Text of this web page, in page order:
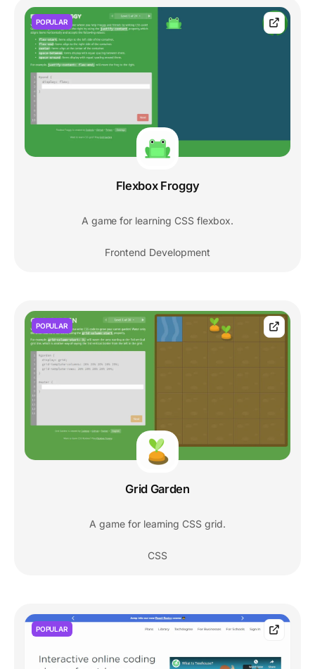
POPULAR
Flexbox Froggy
A game for learning CSS flexbox.
Frontend Development
POPULAR
Grid Garden
A game for learning CSS grid.
CSS
POPULAR